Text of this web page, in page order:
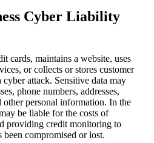
Cyber Liability
cards, maintains a website, uses
or collects or stores customer
attack. Sensitive data may
phone numbers, addresses,
other personal information. In the
be liable for the costs of
providing credit monitoring to
been compromised or lost.